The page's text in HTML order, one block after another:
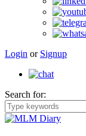
Login or Signup
Search for: